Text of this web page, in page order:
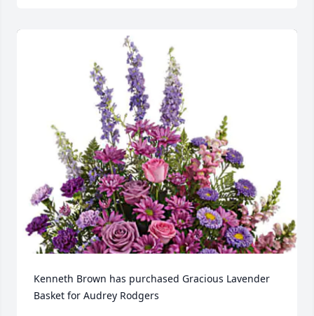
Kenneth Brown has purchased Gracious Lavender
Basket for Audrey Rodgers